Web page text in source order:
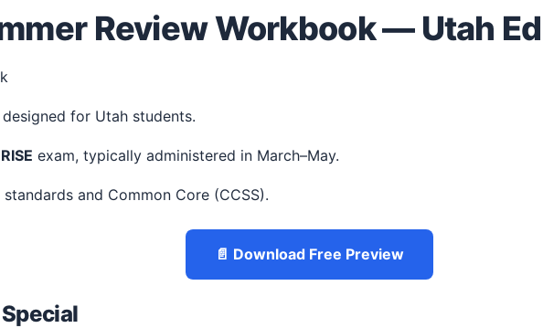
Review Workbook — Utah
for Utah students.
RISE exam, typically administered in March–May.
and Common Core (CCSS).
📄 Download Free Preview